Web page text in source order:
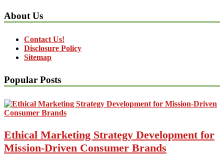
About Us
Contact Us!
Disclosure Policy
Sitemap
Popular Posts
Ethical Marketing Strategy Development for
Mission-Driven Consumer Brands